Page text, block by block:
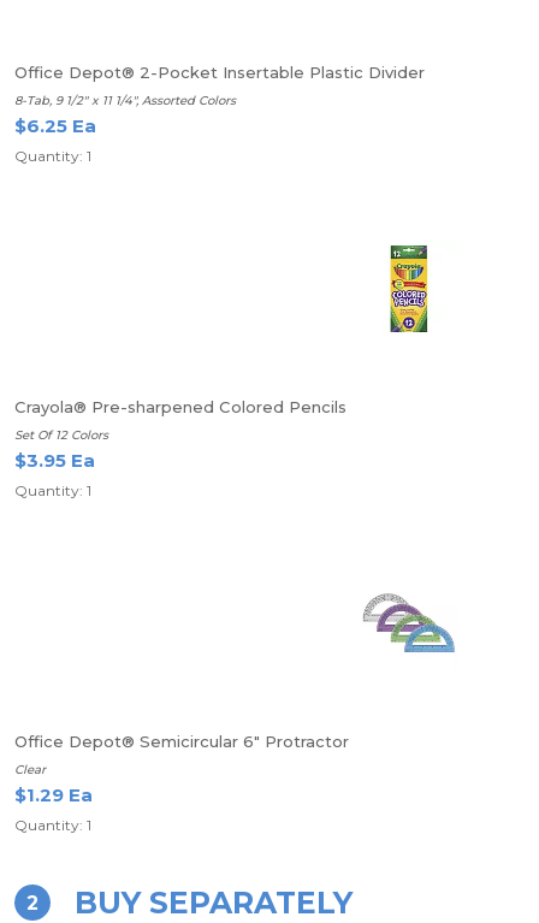
Office Depot® 2-Pocket Insertable Plastic Divider
8-Tab, 9 1/2" x 11 1/4", Assorted Colors
$6.25 Ea
Quantity: 1
Crayola® Pre-sharpened Colored Pencils
Set Of 12 Colors
$3.95 Ea
Quantity: 1
Office Depot® Semicircular 6" Protractor
Clear
$1.29 Ea
Quantity: 1
2 BUY SEPARATELY